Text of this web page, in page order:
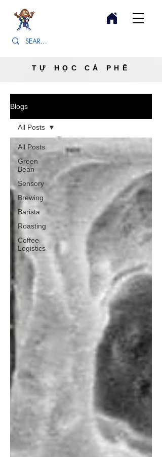
TỰ HỌC CÀ PHÊ
Blogs
All Posts
Green
Bean
Sensory
Brewing
Barista
Roasting
Coffee
Logistics
All Posts